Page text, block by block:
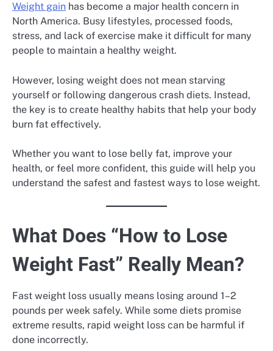
Weight gain has become a major health concern in
North America. Busy lifestyles, processed foods,
stress, and lack of exercise make it difficult for many
people to maintain a healthy weight.
However, losing weight does not mean starving
yourself or following dangerous crash diets. Instead,
the key is to create healthy habits that help your body
burn fat effectively.
Whether you want to lose belly fat, improve your
health, or feel more confident, this guide will help you
understand the safest and fastest ways to lose weight.
What Does “How to Lose
Weight Fast” Really Mean?
Fast weight loss usually means losing around 1–2
pounds per week safely. While some diets promise
extreme results, rapid weight loss can be harmful if
done incorrectly.